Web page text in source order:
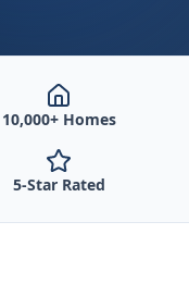
10,000+ Homes
5-Star Rated